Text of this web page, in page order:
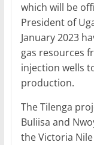
which will be
President of
January 2023
gas resources
injection wells
production.
The Tilenga
Buliisa and
the Victoria